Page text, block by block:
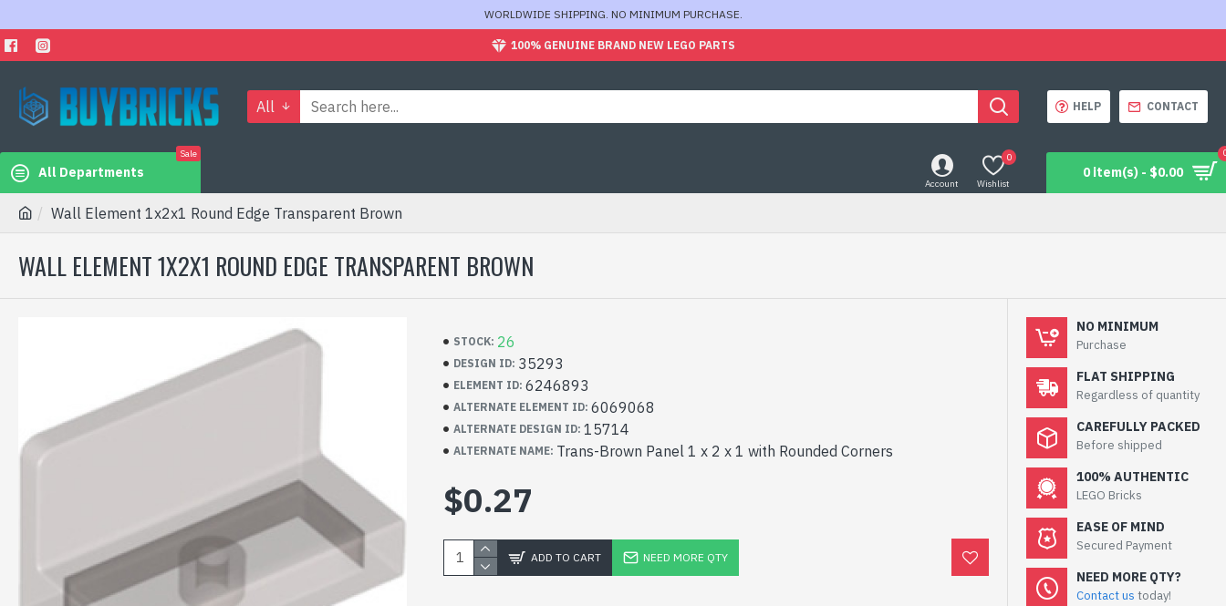
WORLDWIDE SHIPPING. NO MINIMUM PURCHASE.
100% GENUINE BRAND NEW LEGO PARTS
All HELP CONTACT
All Departments
Sale
Account Wishlist
0
0 item(s) - $0.00
Wall Element 1x2x1 Round Edge Transparent Brown
WALL ELEMENT 1X2X1 ROUND EDGE TRANSPARENT BROWN
STOCK: 26
DESIGN ID: 35293
ELEMENT ID: 6246893
ALTERNATE ELEMENT ID: 6069068
ALTERNATE DESIGN ID: 15714
ALTERNATE NAME: Trans-Brown Panel 1 x 2 x 1 with Rounded Corners
$0.27
ADD TO CART NEED MORE QTY
NO MINIMUM
Purchase
FLAT SHIPPING
Regardless of quantity
CAREFULLY PACKED
Before shipped
100% AUTHENTIC
LEGO Bricks
EASE OF MIND
Secured Payment
NEED MORE QTY?
Contact us today!